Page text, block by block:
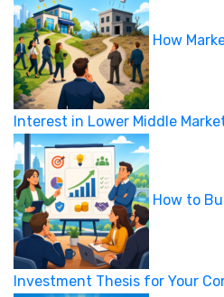
How
Interest in Lower Middle
How to
Investment Thesis for Your